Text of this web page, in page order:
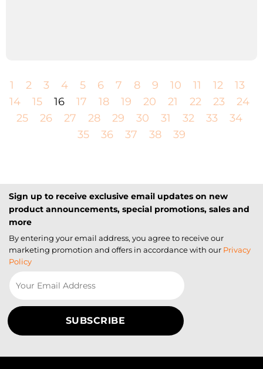
1 2 3 4 5 6 7 8 9 10 11 12
13
14
15 16 17 18 19 20 21 22 23
24
25
26 27 28 29 30 31 32 33
34
35
36 37 38 39
Sign up to receive exclusive email updates on new
product announcements, special promotions, sales and
more
By entering your email address, you agree to receive our
marketing promotion and offers in accordance with our Privacy
Policy